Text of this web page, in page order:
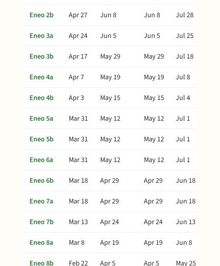
Eneo 2b
Apr 27 Jun 8 Jun 8
Jul 28
Eneo 3a
Apr 24 Jun 5 Jun 5
Jul 25
Eneo 3b
Apr 17 May 29 May 29
Jul 18
Eneo 4a
Apr 7 May 19 May 19
Jul 8
Eneo 4b
Apr 3 May 15 May 15
Jul 4
Eneo 5a
Mar 31 May 12 May 12
Jul 1
Eneo 5b
Mar 31 May 12 May 12
Jul 1
Eneo 6a
Mar 31 May 12 May 12
Jul 1
Eneo 6b
Mar 18 Apr 29 Apr 29
Jun 18
Eneo 7a
Mar 18 Apr 29 Apr 29
Jun 18
Eneo 7b
Mar 13 Apr 24 Apr 24
Jun 13
Eneo 8a
Mar 8 Apr 19 Apr 19
Jun 8
Eneo 8b
Feb 22 Apr 5 Apr 5
May 25